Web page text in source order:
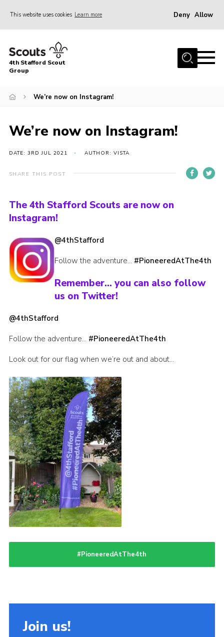
This website uses cookies Learn more Deny Allow
Home
News & Events
Beavers
Contact
Compliance
Join
Scouts.org
POR
4th Stafford Scout
Group
We’re now on Instagram!
We’re now on Instagram!
DATE: 3RD JUL 2021 AUTHOR: VISTA
SHARE THIS POST
The 4th Stafford Scouts are now on
Instagram!
@4thStafford
Follow the adventure… #PioneeredAtThe4th
Remember… you can also follow
us on Twitter!
@4thStafford
Follow the adventure… #PioneeredAtThe4th
Look out for our flag when we’re out and about…
#PioneeredAtThe4th
Join us!